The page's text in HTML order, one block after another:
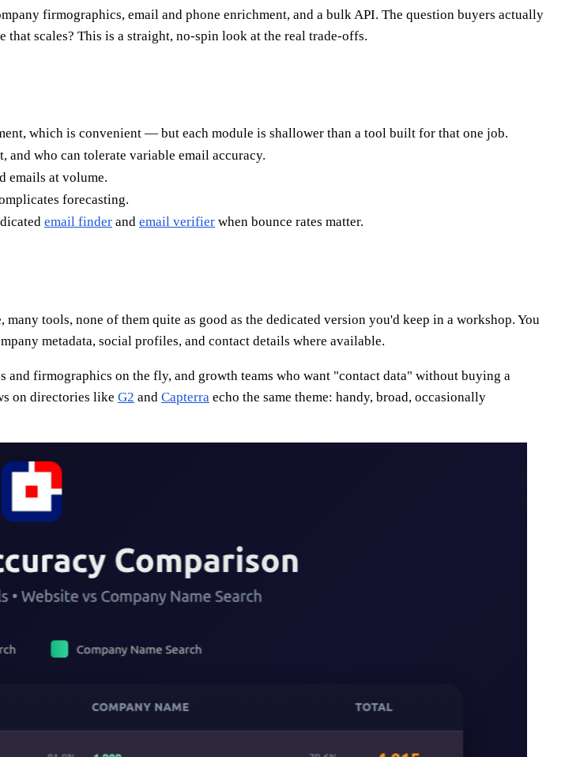
firmographics, email and phone enrichment, and a bulk API. The question buyers actually
scales? This is a straight, no-spin look at the real trade-offs.
which is convenient — but each module is shallower than a tool built for that one job.
and who can tolerate variable email accuracy.
emails at volume.
forecasting.
email finder and email verifier when bounce rates matter.
tools, none of them quite as good as the dedicated version you'd keep in a workshop. You
metadata, social profiles, and contact details where available.
firmographics on the fly, and growth teams who want "contact data" without buying a
on directories like G2 and Capterra echo the same theme: handy, broad, occasionally